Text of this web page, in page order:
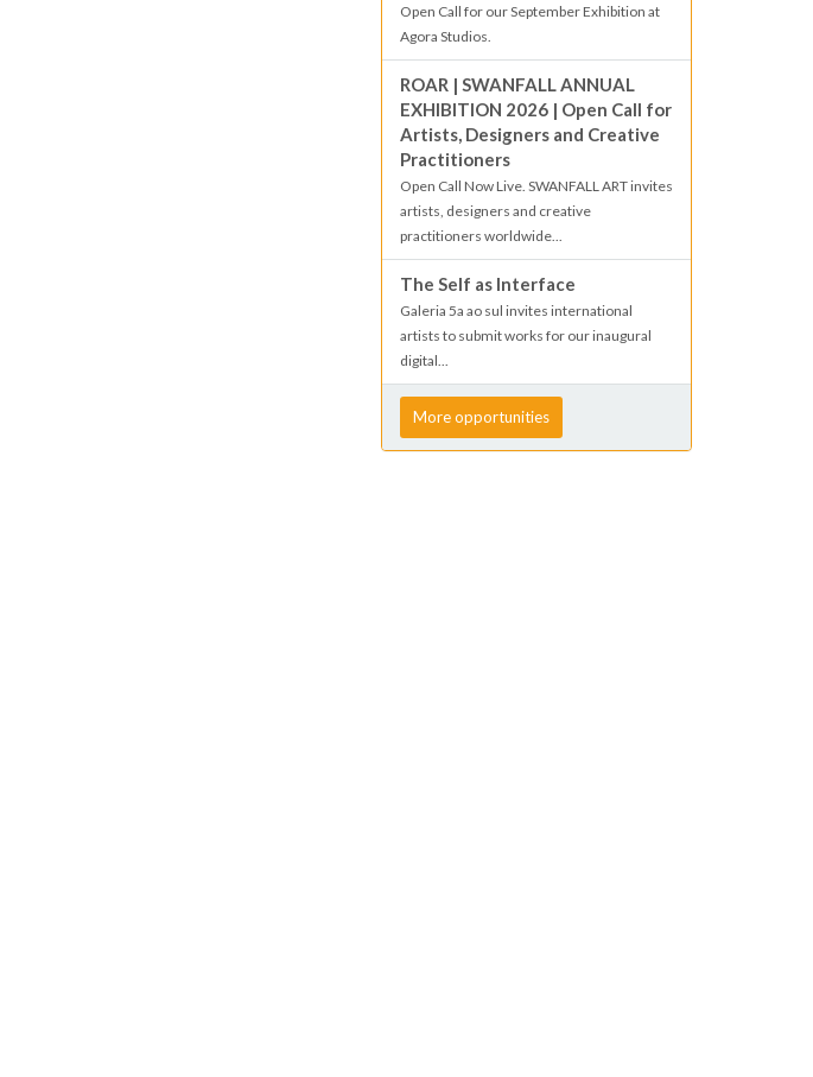
Open Call for our September Exhibition at
Agora Studios.
ROAR | SWANFALL ANNUAL
EXHIBITION 2026 | Open Call for
Artists, Designers and Creative
Practitioners
Open Call Now Live. SWANFALL ART invites
artists, designers and creative
practitioners worldwide...
The Self as Interface
Galeria 5a ao sul invites international
artists to submit works for our inaugural
digital...
More opportunities